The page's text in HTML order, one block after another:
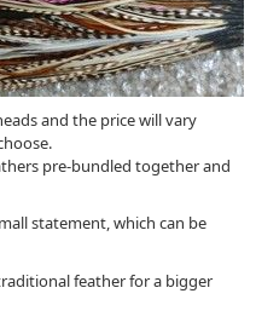
and the price will vary
pre-bundled together and
statement, which can be
feather for a bigger